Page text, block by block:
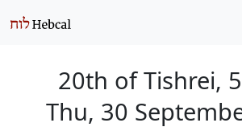
20th of Tishrei,
Thu, 30